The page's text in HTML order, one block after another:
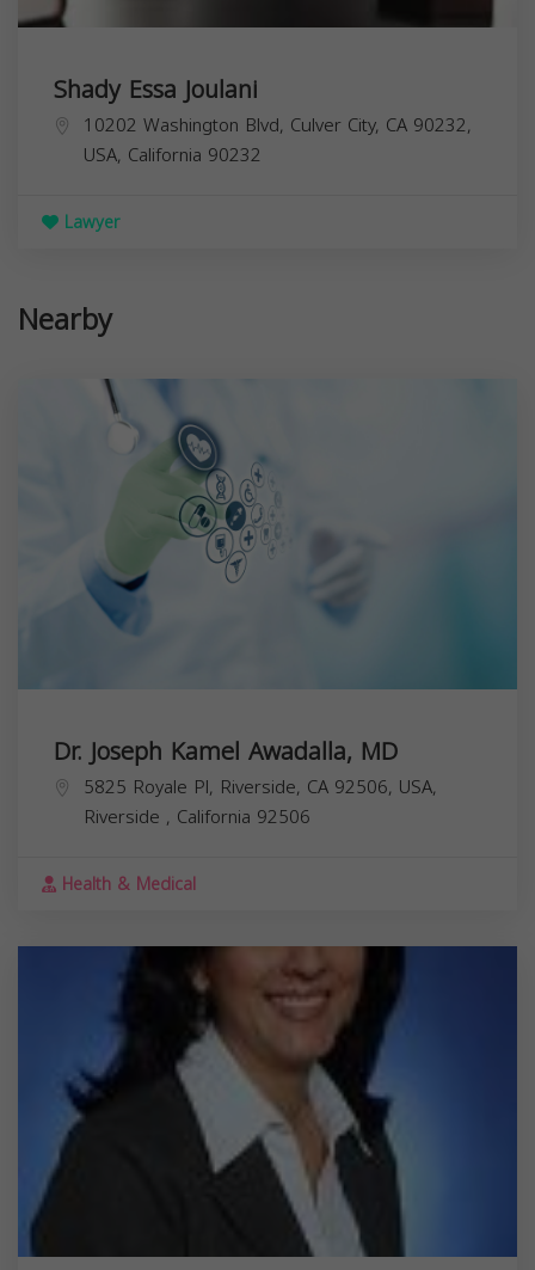
Shady Essa Joulani
10202 Washington Blvd, Culver City, CA 90232,
USA, California 90232
Lawyer
Nearby
Dr. Joseph Kamel Awadalla, MD
5825 Royale Pl, Riverside, CA 92506, USA,
Riverside , California 92506
Health & Medical